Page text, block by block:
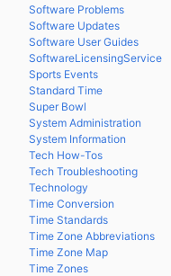
Software Problems
Software Updates
Software User Guides
SoftwareLicensingService
Sports Events
Standard Time
Super Bowl
System Administration
System Information
Tech How-Tos
Tech Troubleshooting
Technology
Time Conversion
Time Standards
Time Zone Abbreviations
Time Zone Map
Time Zones